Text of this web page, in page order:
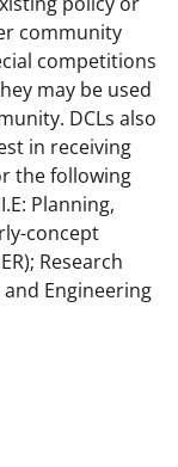
community
competitions
may be used
DCLs also
in receiving
the following
Planning,
concept
Research
Engineering